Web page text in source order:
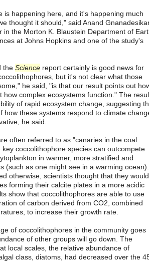
is happening here, and it's happening much
thought it should," said Anand
in the Morton K. Blaustein Department of
at Johns Hopkins and one of the study's
the Science report certainly is good news for
but it's not clear what those
he said, "is that our result points out
how complex ecosystems function." The
of rapid ecosystem change, suggesting
how these systems respond to climate
he said.
often referred to as "canaries in the coal
key coccolithophore species can outcompete
in warmer, more stratified and
(such as one might see in a warming ocean).
otherwise, scientists thought that they would
forming their calcite plates in a more acidic
show that coccolithophores are able to use
of carbon derived from CO2, combined
to increase their growth rate.
of coccolithophores in the community goes
of other groups will go down. The
local scales, the relative abundance of
class, diatoms, had decreased over the